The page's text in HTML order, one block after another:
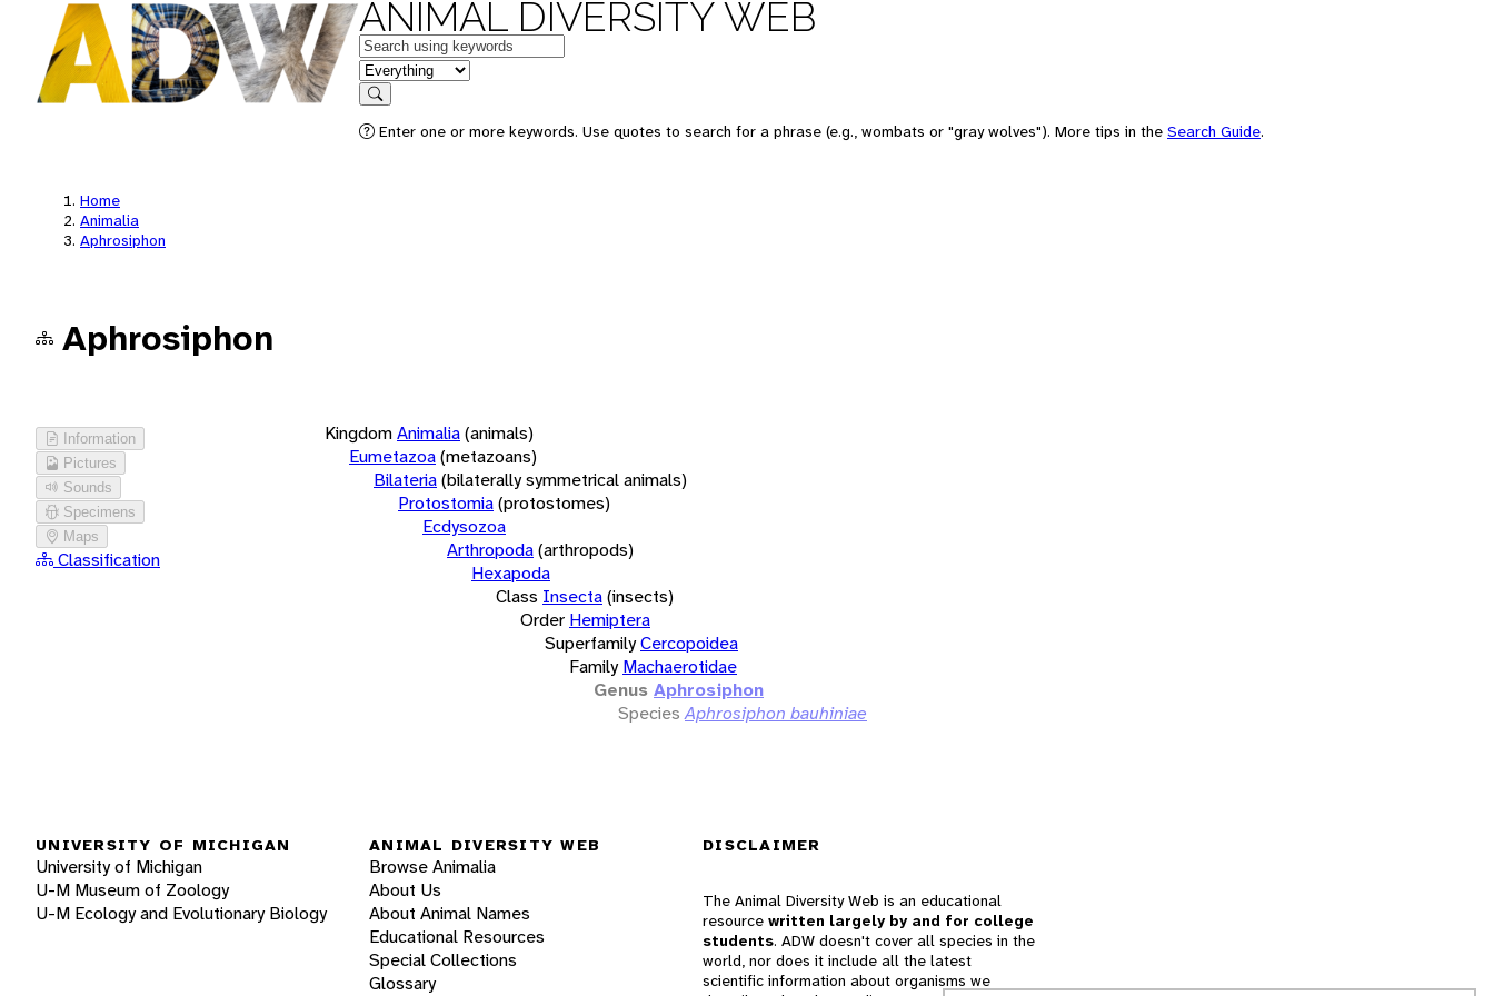
ANIMAL DIVERSITY WEB
Keywords
in feature
Search
Enter one or more keywords. Use quotes to search for a phrase (e.g., wombats or "gray wolves"). More tips in the Search Guide.
Home
Animalia
Aphrosiphon
Aphrosiphon
Information
Pictures
Sounds
Specimens
Maps
Classification
KingdomAnimalia(animals)
Eumetazoa(metazoans)
Bilateria(bilaterally symmetrical animals)
Protostomia(protostomes)
Ecdysozoa
Arthropoda(arthropods)
Hexapoda
Class Insecta(insects)
Order Hemiptera
SuperfamilyCercopoidea
Family Machaerotidae
Genus Aphrosiphon
Species Aphrosiphon bauhiniae
UNIVERSITY OF MICHIGAN
University of Michigan
U-M Museum of Zoology
U-M Ecology and Evolutionary Biology
ANIMAL DIVERSITY WEB
Browse Animalia
About Us
About Animal Names
Educational Resources
Special Collections
Glossary
DISCLAIMER
The Animal Diversity Web is an educational
resource written largely by and for college
students. ADW doesn't cover all species in the
world, nor does it include all the latest
scientific information about organisms we